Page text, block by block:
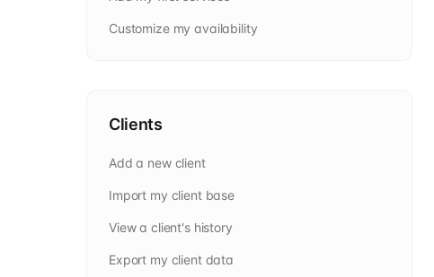
Customize my availability
Clients
Add a new client
Import my client base
View a client's history
Export my client data